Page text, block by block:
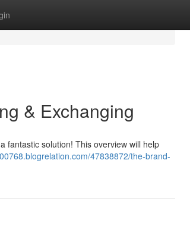
& Exchanging
fantastic solution! This overview will help
47838872/the-brand-